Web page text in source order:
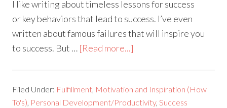
I like writing about timeless lessons for success
or key behaviors that lead to success. I’ve even
written about famous failures that will inspire you
to success. But … [Read more...]
Filed Under: Fulfillment, Motivation and Inspiration (How
To's), Personal Development/Productivity,Success